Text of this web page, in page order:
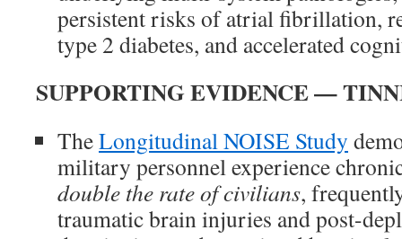
persistent risks of atrial fibrillation,
type 2 diabetes, and accelerated
SUPPORTING EVIDENCE —
TheLongitudinal NOISE Study
military personnel experience
double the rate of civilians,
traumatic brain injuries and post-